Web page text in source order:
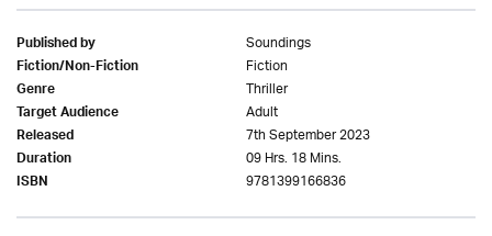
Published by Soundings
Fiction/Non-Fiction Fiction
Genre Thriller
Target Audience Adult
Released 7th September 2023
Duration 09 Hrs. 18 Mins.
ISBN 9781399166836